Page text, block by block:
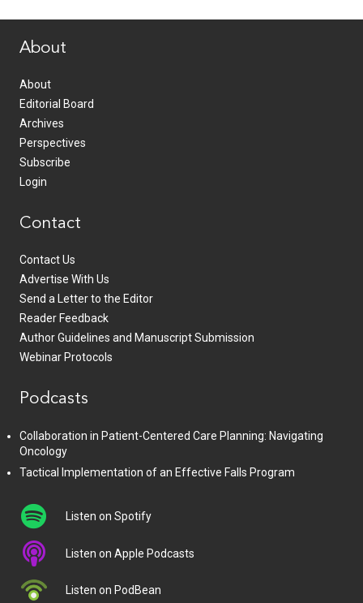
About
About
Editorial Board
Archives
Perspectives
Subscribe
Login
Contact
Contact Us
Advertise With Us
Send a Letter to the Editor
Reader Feedback
Author Guidelines and Manuscript Submission
Webinar Protocols
Podcasts
Collaboration in Patient-Centered Care Planning: Navigating
Oncology
Tactical Implementation of an Effective Falls Program
Listen on Spotify
Listen on Apple Podcasts
Listen on PodBean